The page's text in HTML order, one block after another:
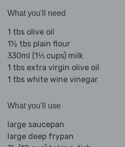
What you'll need
1 tbs olive oil
1½ tbs plain flour
330ml (1⅓ cups) milk
1 tbs extra virgin olive oil
1 tbs white wine vinegar
What you'll use
large saucepan
large deep frypan